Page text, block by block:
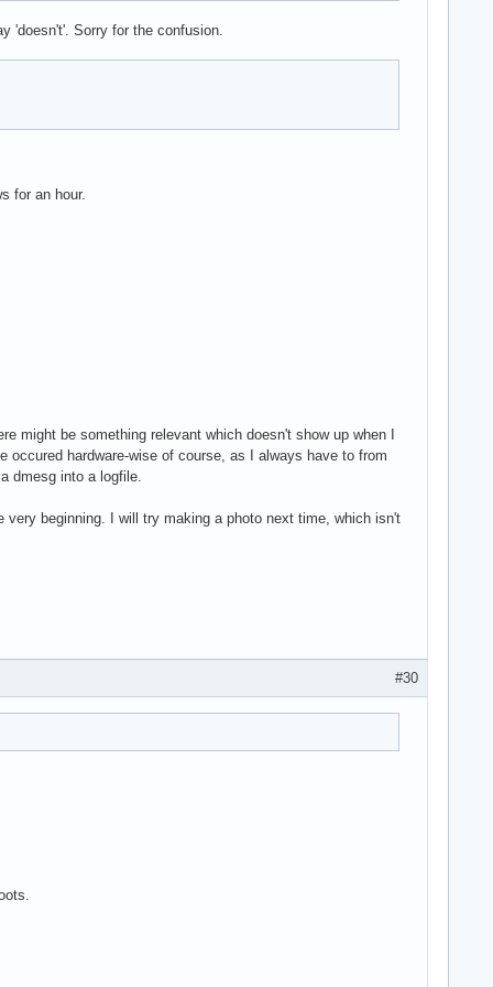
'doesn't'. Sorry for the confusion.
for an hour.
might be something relevant which doesn't show up when I
hardware-wise of course, as I always have to from
dmesg into a logfile.
beginning. I will try making a photo next time, which isn't
#30